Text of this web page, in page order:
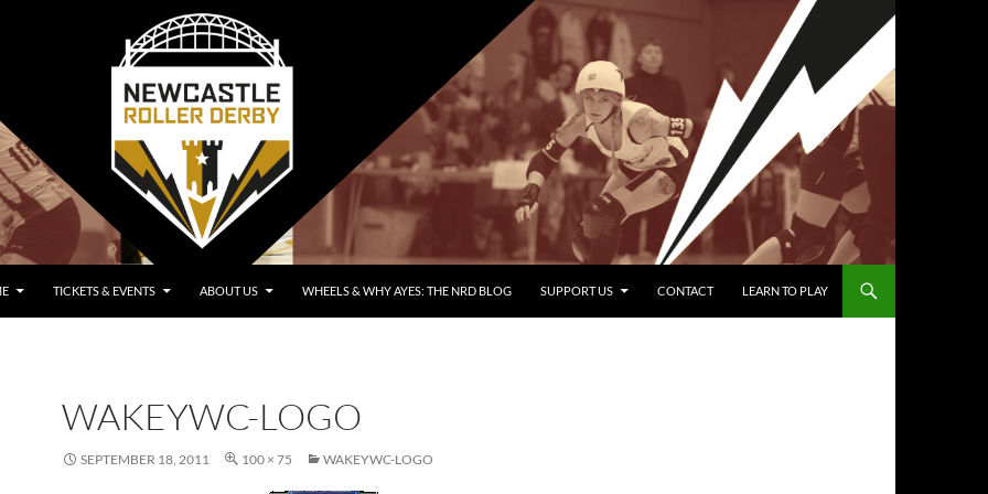
TICKETS & EVENTS ABOUT US WHEELS & WHY AYES: THE NRD BLOG SUPPORT US CONTACT LEARN TO PLAY
WAKEYWC-LOGO
SEPTEMBER 18, 2011 100 × 75 WAKEYWC-LOGO